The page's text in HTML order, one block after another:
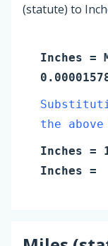
(statute) to
Inches =
the
Inches =
Inches =